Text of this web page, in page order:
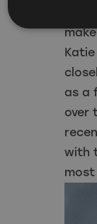
as a
over
with